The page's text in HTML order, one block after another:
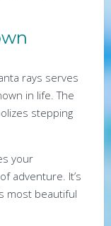
rays serves
in life. The
stepping
your
adventure. It’s
most beautiful